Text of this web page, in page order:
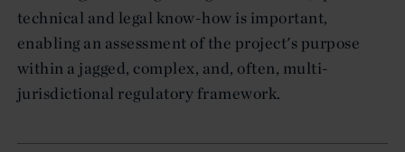
technical and legal know-how is important,
enabling an assessment of the project's purpose
within a jagged, complex, and, often, multi-
jurisdictional regulatory framework.